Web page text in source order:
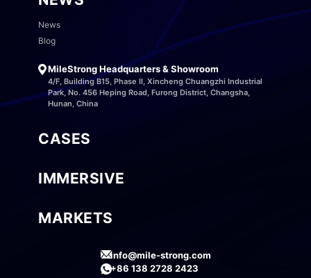
News
Blog
MileStrong Headquarters & Showroom
4/F, Building B15, Phase II, Xincheng Chuangzhi Industrial
Park, No. 456 Heping Road, Furong District, Changsha,
Hunan, China
CASES
IMMERSIVE
MARKETS
info@mile-strong.com
+86 138 2728 2423